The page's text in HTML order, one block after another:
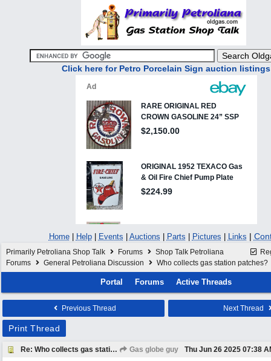
Click here for Petro Porcelain Sign auction listings
Home| Help| Events Auctions Parts Pictures Links |
Primarily Petroliana Shop Talk Forums
Shop Talk Petroliana
Forums
General Petroliana Discussion Who collects gas station patches?
Portal Forums Active Threads
Previous Thread Next Thread
Print Thread
Re: Who collects gas station patches? Gas globe guy Thu Jun 26 2025 07:38